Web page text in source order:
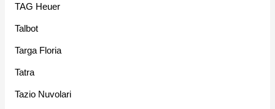
TAG Heuer
Talbot
Targa Floria
Tatra
Tazio Nuvolari